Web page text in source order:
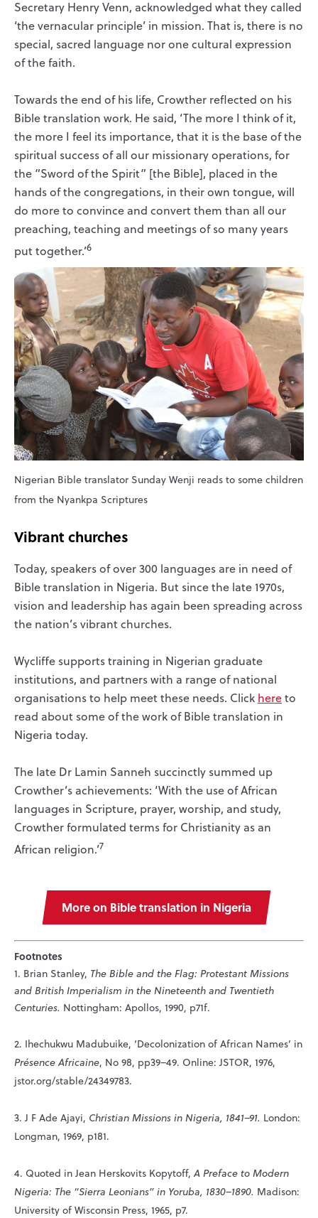
Secretary Henry Venn, acknowledged what they called
‘the vernacular principle’ in mission. That is, there is no
special, sacred language nor one cultural expression
of the faith.
Towards the end of his life, Crowther reflected on his
Bible translation work. He said, ‘The more I think of it,
the more I feel its importance, that it is the base of the
spiritual success of all our missionary operations, for
the “Sword of the Spirit” [the Bible], placed in the
hands of the congregations, in their own tongue, will
do more to convince and convert them than all our
preaching, teaching and meetings of so many years
put together.’6
Nigerian Bible translator Sunday Wenji reads to some children
from the Nyankpa Scriptures
Vibrant churches
Today, speakers of over 300 languages are in need of
Bible translation in Nigeria. But since the late 1970s,
vision and leadership has again been spreading across
the nation’s vibrant churches.
Wycliffe supports training in Nigerian graduate
institutions, and partners with a range of national
organisations to help meet these needs. Click hereto
read about some of the work of Bible translation in
Nigeria today.
The late Dr Lamin Sanneh succinctly summed up
Crowther’s achievements: ‘With the use of African
languages in Scripture, prayer, worship, and study,
Crowther formulated terms for Christianity as an
African religion.’7
More on Bible translation in Nigeria
Footnotes
1. Brian Stanley, The Bible and the Flag: Protestant Missions
and British Imperialism in the Nineteenth and Twentieth
Centuries. Nottingham: Apollos, 1990, p71f.
2. Ihechukwu Madubuike, ‘Decolonization of African Names’ in
Présence Africaine, No 98, pp39–49. Online: JSTOR, 1976,
jstor.org/stable/24349783.
3. J F Ade Ajayi, Christian Missions in Nigeria, 1841–91. London:
Longman, 1969, p181.
4. Quoted in Jean Herskovits Kopytoff,A Preface to Modern
Nigeria: The “Sierra Leonians” in Yoruba, 1830–1890. Madison:
University of Wisconsin Press, 1965, p7.